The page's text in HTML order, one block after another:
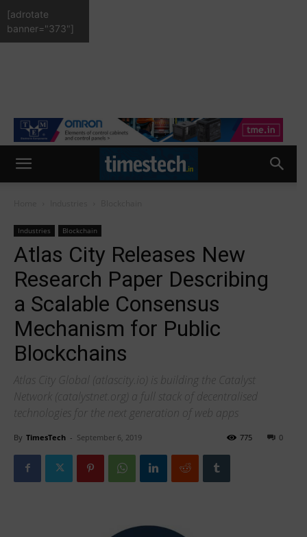
Industries Blockchain
Atlas City Releases New
Research Paper Describing
a Scalable Consensus
Mechanism for Public
Blockchains
Atlas City Global (atlascity.io) is building the Catalyst
Network (catalystnet.org) a full stack of decentralised
technologies for the next generation of web apps
By TimesTech - September 6, 2019 0
775
[adrotate
banner="373"]